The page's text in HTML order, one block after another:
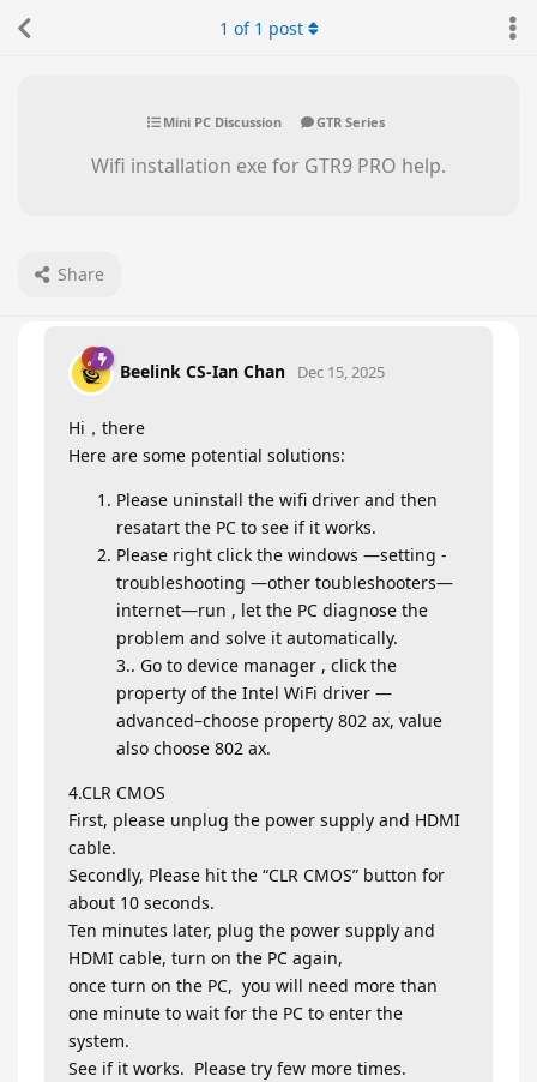
Mini PC Discussion GTR Series
Wifi installation exe for GTR9 PRO help.
Share
1 of 1 post
Beelink CS-Ian Chan Dec 15, 2025
Hi，there
Here are some potential solutions:
Please uninstall the wifi driver and then
resatart the PC to see if it works.
Please right click the windows —setting -
troubleshooting —other toubleshooters—
internet—run , let the PC diagnose the
problem and solve it automatically.
3.. Go to device manager , click the
property of the Intel WiFi driver —
advanced–choose property 802 ax, value
also choose 802 ax.
4.CLR CMOS
First, please unplug the power supply and HDMI
cable.
Secondly, Please hit the “CLR CMOS” button for
about 10 seconds.
Ten minutes later, plug the power supply and
HDMI cable, turn on the PC again,
once turn on the PC, you will need more than
one minute to wait for the PC to enter the
system.
See if it works. Please try few more times.